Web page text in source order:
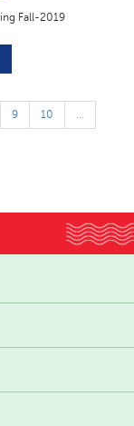
Fall-2019
9 10 ...